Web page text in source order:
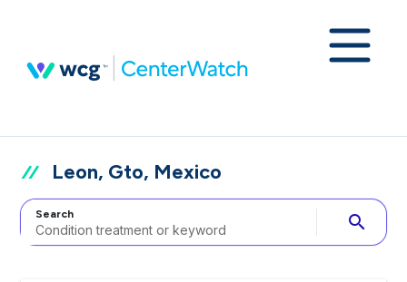
Leon, Gto, Mexico
Search search